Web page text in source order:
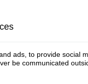
vêtements, des armes de
ads, to provide social
be communicated